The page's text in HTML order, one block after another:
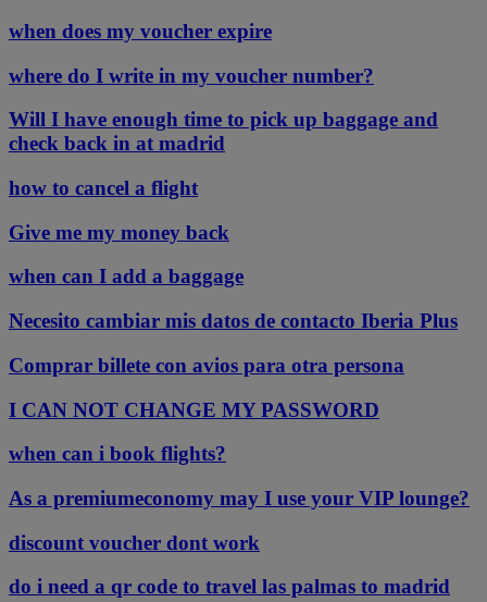
when does my voucher expire
where do I write in my voucher number?
Will I have enough time to pick up baggage and
check back in at madrid
how to cancel a flight
Give me my money back
when can I add a baggage
Necesito cambiar mis datos de contacto Iberia Plus
Comprar billete con avios para otra persona
I CAN NOT CHANGE MY PASSWORD
when can i book flights?
As a premiumeconomy may I use your VIP lounge?
discount voucher dont work
do i need a qr code to travel las palmas to madrid